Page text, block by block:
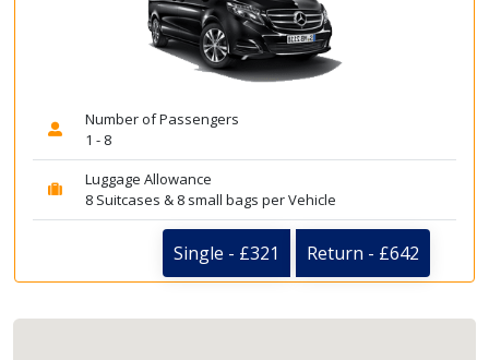
Number of Passengers
1 - 8
Luggage Allowance
8 Suitcases & 8 small bags per Vehicle
Single - £321 Return - £642